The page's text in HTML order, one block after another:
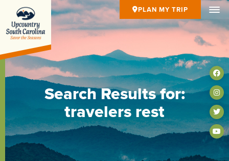
PLAN MY TRIP
Search Results for:
travelers rest